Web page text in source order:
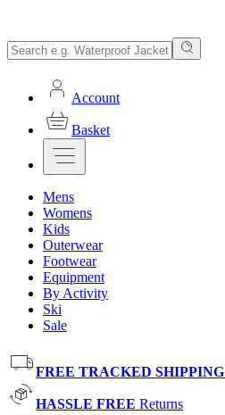
Account
Basket
Mens
Womens
Kids
Outerwear
Footwear
Equipment
By Activity
Ski
Sale
FREE TRACKED SHIPPING
HASSLE FREE Returns